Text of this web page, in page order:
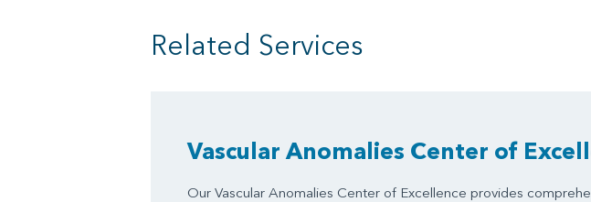
Related Services
Vascular Anomalies Center of
Our Vascular Anomalies Center of Excellence provides